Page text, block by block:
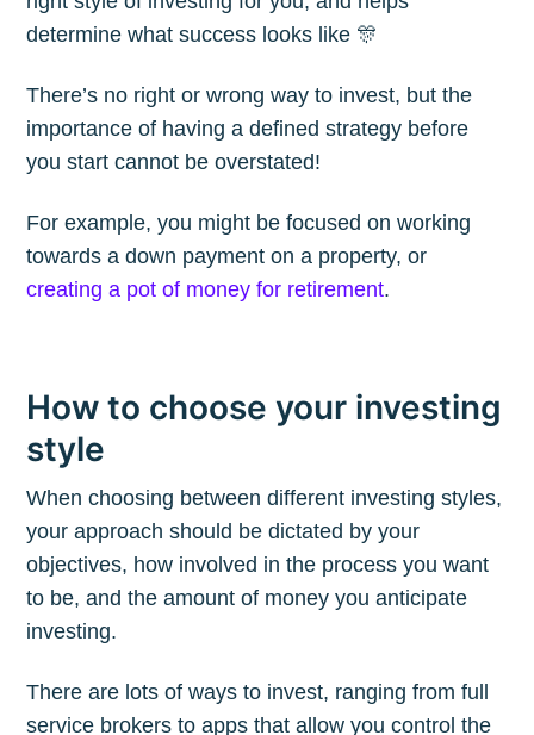
determine what success looks like 🎊
There’s no right or wrong way to invest, but the
importance of having a defined strategy before
you start cannot be overstated!
For example, you might be focused on working
towards a down payment on a property, or
creating a pot of money for retirement.
How to choose your investing
style
When choosing between different investing styles,
your approach should be dictated by your
objectives, how involved in the process you want
to be, and the amount of money you anticipate
investing.
There are lots of ways to invest, ranging from full
service brokers to apps that allow you control the
Blog
Stay up to date! Get all the latest &
greatest posts delivered straight to
your inbox